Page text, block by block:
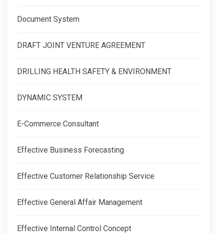
Document System
DRAFT JOINT VENTURE AGREEMENT
DRILLING HEALTH SAFETY & ENVIRONMENT
DYNAMIC SYSTEM
E-Commerce Consultant
Effective Business Forecasting
Effective Customer Relationship Service
Effective General Affair Management
Effective Internal Control Concept